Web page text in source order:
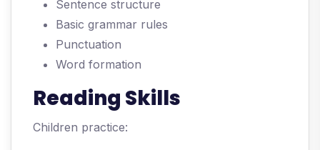
Sentence structure
Basic grammar rules
Punctuation
Word formation
Reading Skills
Children practice: